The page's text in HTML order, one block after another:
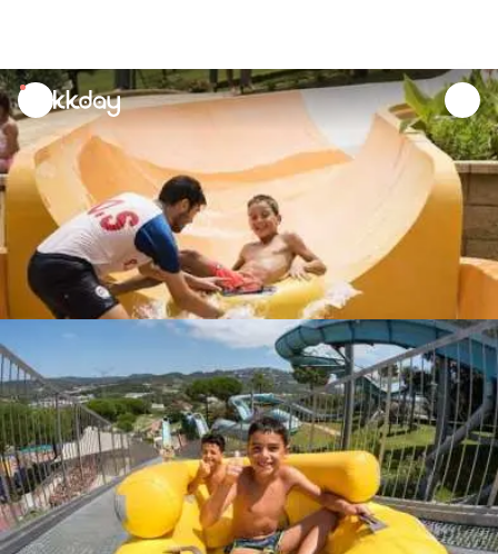
unread
notifications